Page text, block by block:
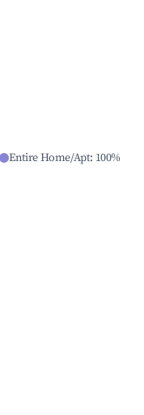
Entire Home/Apt: 100%